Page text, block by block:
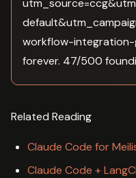
workflow-integration-
forever. 47/500
Related Reading
Claude Code for
Claude Code +